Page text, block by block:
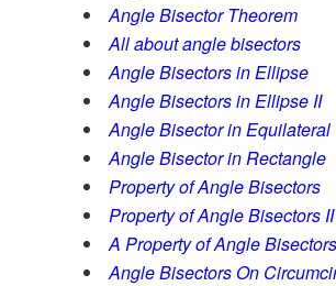
Angle Bisector Theorem
All about angle bisectors
Angle Bisectors in Ellipse
Angle Bisectors in Ellipse II
Angle Bisector in Equilateral
Angle Bisector in Rectangle
Property of Angle Bisectors
Property of Angle Bisectors II
A Property of Angle
Angle Bisectors On